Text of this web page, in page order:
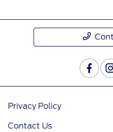
Privacy Policy
Contact Us